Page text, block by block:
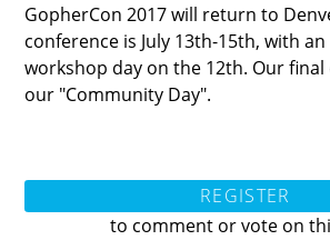
GopherCon 2017 will return to
conference is July 13th-15th, with
workshop day on the 12th. Our final
our "Community Day".
REGISTER
to comment or vote on